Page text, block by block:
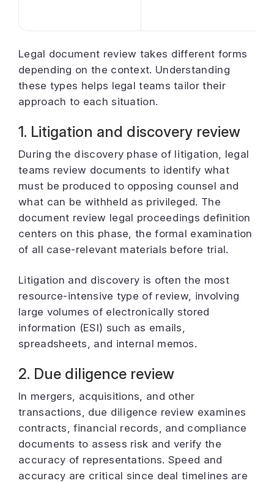
Legal document review takes different forms
depending on the context. Understanding
these types helps legal teams tailor their
approach to each situation.
1. Litigation and discovery review
During the discovery phase of litigation, legal
teams review documents to identify what
must be produced to opposing counsel and
what can be withheld as privileged. The
document review legal proceedings definition
centers on this phase, the formal examination
of all case-relevant materials before trial.
Litigation and discovery is often the most
resource-intensive type of review, involving
large volumes of electronically stored
information (ESI) such as emails,
spreadsheets, and internal memos.
2. Due diligence review
In mergers, acquisitions, and other
transactions, due diligence review examines
contracts, financial records, and compliance
documents to assess risk and verify the
accuracy of representations. Speed and
accuracy are critical since deal timelines are